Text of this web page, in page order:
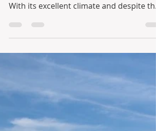
When it comes to golfing, Portugal has
With its excellent climate and despite the
fact that there...